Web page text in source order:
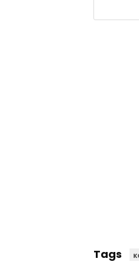
Tags